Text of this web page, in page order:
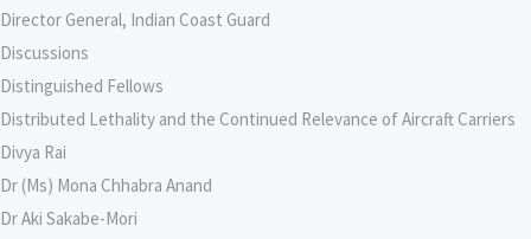
Director General, Indian Coast Guard
Discussions
Distinguished Fellows
Distributed Lethality and the Continued Relevance of Aircraft Carriers
Divya Rai
Dr (Ms) Mona Chhabra Anand
Dr Aki Sakabe-Mori